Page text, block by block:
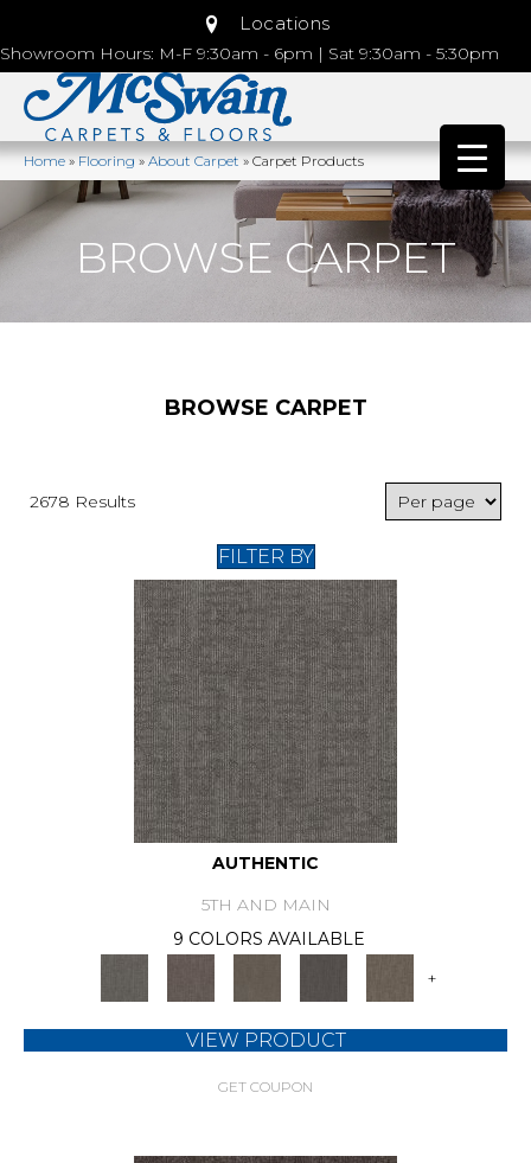
Locations
Showroom Hours: M-F 9:30am - 6pm | Sat 9:30am - 5:30pm
Home»Flooring»About Carpet»Carpet Products
BROWSE CARPET
BROWSE CARPET
2678 Results
FILTER BY
AUTHENTIC
5TH AND MAIN
9 COLORS AVAILABLE
+
VIEW PRODUCT
GET COUPON